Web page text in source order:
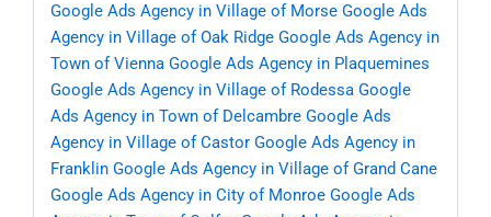
Google Ads Agency in Village of Morse Google Ads
Agency in Village of Oak Ridge Google Ads Agency in
Town of Vienna Google Ads Agency in Plaquemines
Google Ads Agency in Village of Rodessa Google
Ads Agency in Town of Delcambre Google Ads
Agency in Village of Castor Google Ads Agency in
Franklin Google Ads Agency in Village of Grand Cane
Google Ads Agency in City of Monroe Google Ads